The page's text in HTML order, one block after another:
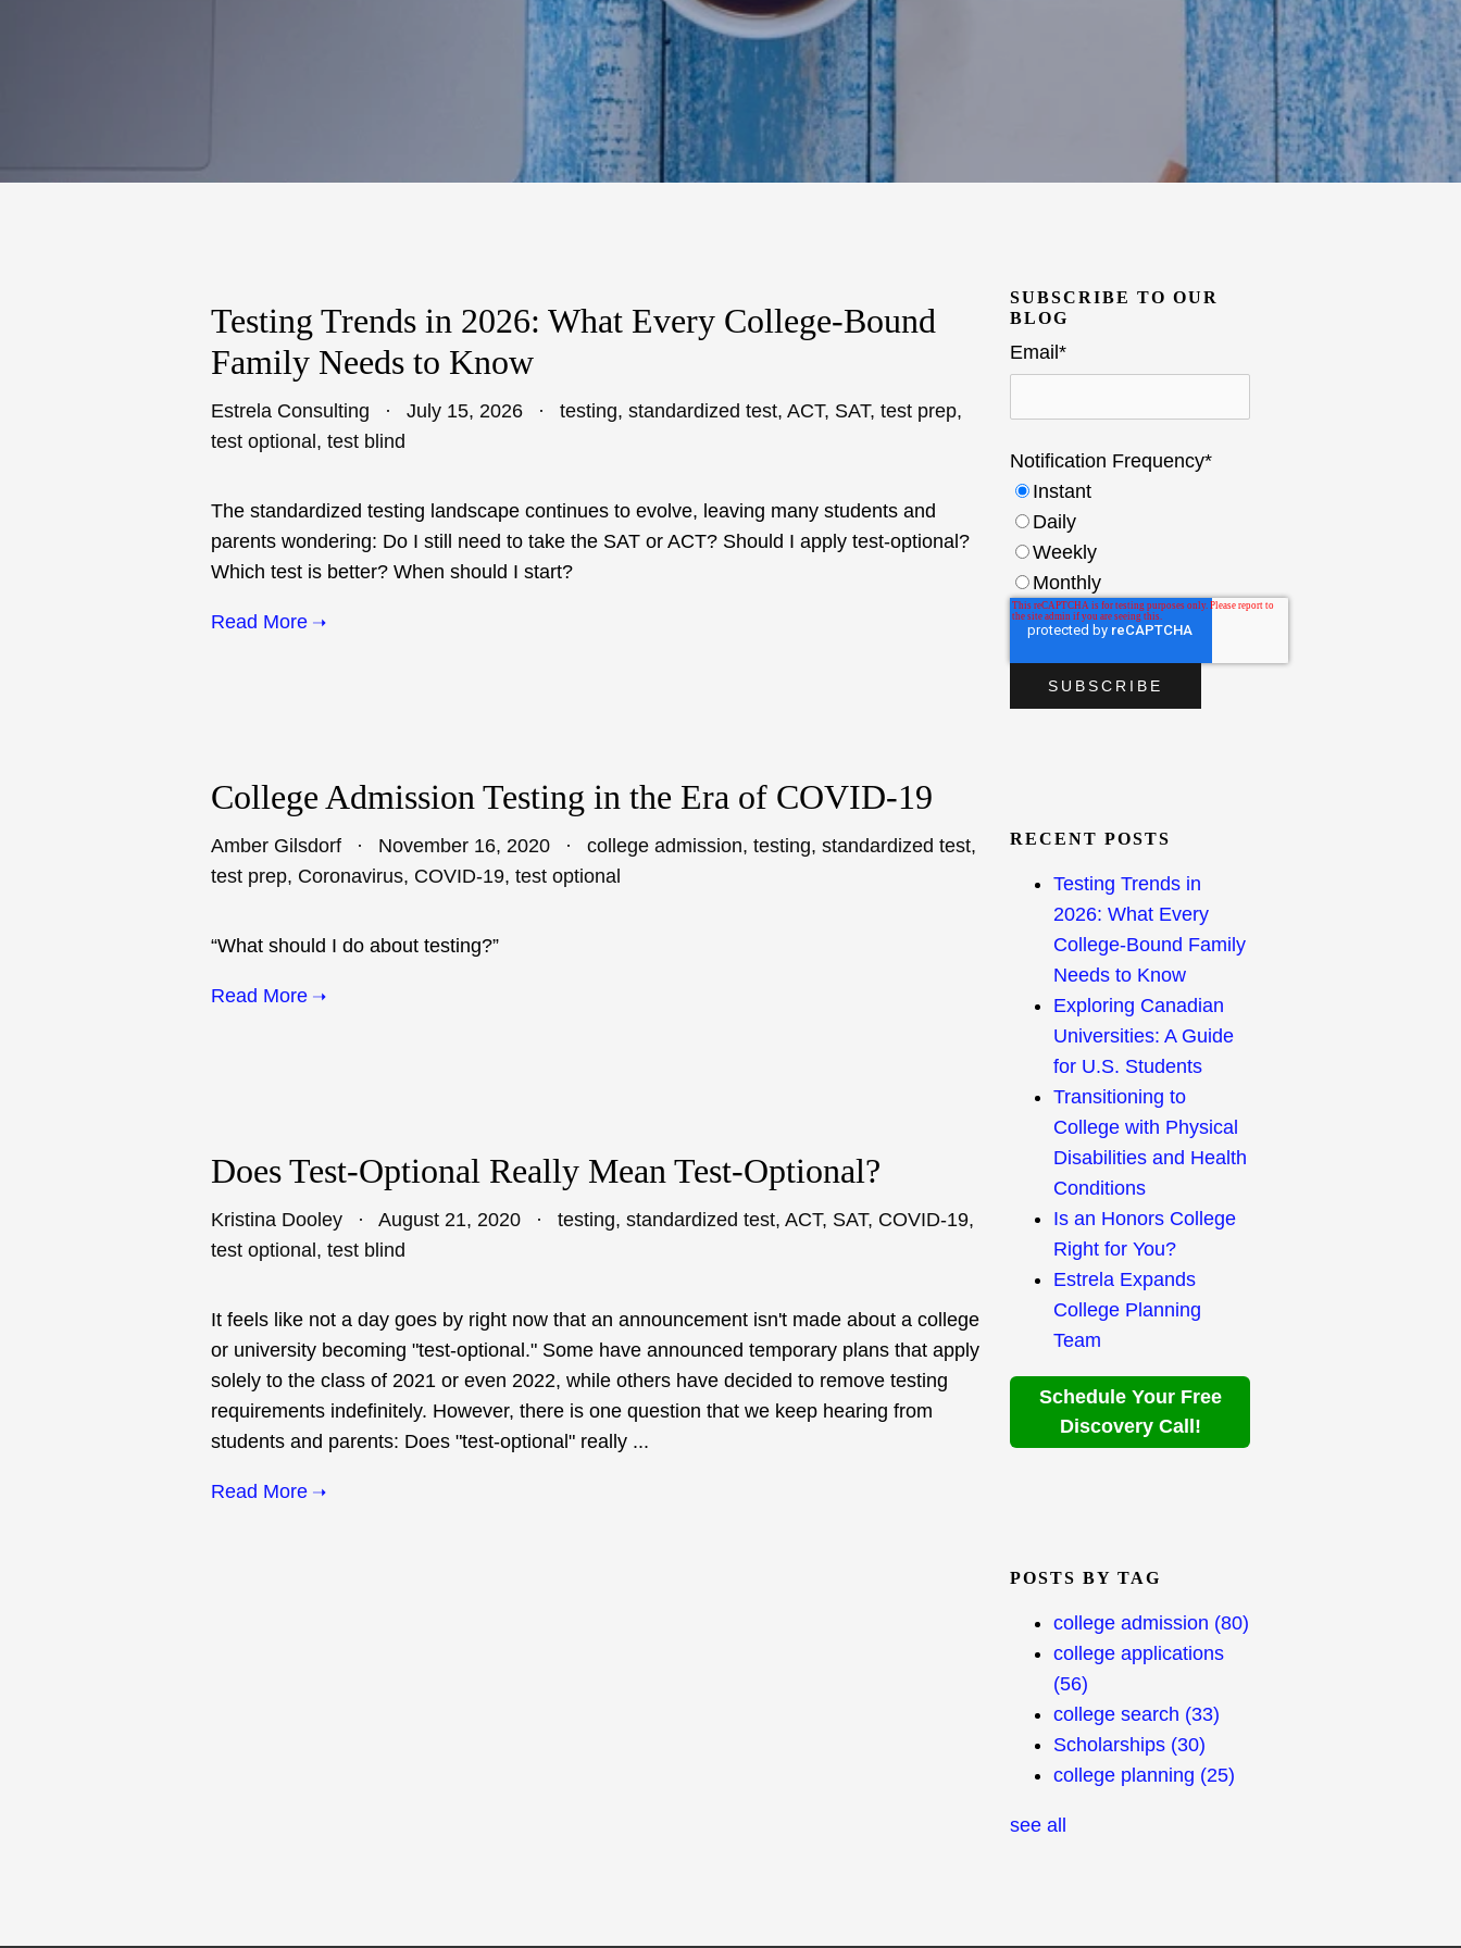
Testing Trends in 2026: What Every College-Bound
Family Needs to Know
Estrela Consulting July 15, 2026 testing, standardized test, ACT, SAT, test prep,
test optional , test blind
The standardized testing landscape continues to evolve, leaving many students and
parents wondering: Do I still need to take the SAT or ACT? Should I apply test-optional?
Which test is better? When should I start?
Read More
College Admission Testing in the Era of COVID-19
Amber Gilsdorf November 16, 2020 college admission, testing, standardized test,
test prep, Coronavirus, COVID-19, test optional
“What should I do about testing?”
Read More
Does Test-Optional Really Mean Test-Optional?
Kristina Dooley August 21, 2020 testing, standardized test, ACT, SAT, COVID-19,
test optional , test blind
It feels like not a day goes by right now that an announcement isn't made about a college
or university becoming "test-optional." Some have announced temporary plans that apply
solely to the class of 2021 or even 2022, while others have decided to remove testing
requirements indefinitely. However, there is one question that we keep hearing from
students and parents: Does "test-optional" really ...
Read More
SUBSCRIBE TO OUR
BLOG
Email*
Notification Frequency*
Instant
Daily
Weekly
Monthly
RECENT POSTS
Testing Trends in
2026: What Every
College-Bound Family
Needs to Know
Exploring Canadian
Universities: A Guide
for U.S. Students
Transitioning to
College with Physical
Disabilities and Health
Conditions
Is an Honors College
Right for You?
Estrela Expands
College Planning
Team
Schedule Your Free
Discovery Call!
POSTS BY TAG
college admission (80)
college applications
(56)
college search (33)
Scholarships (30)
college planning (25)
see all